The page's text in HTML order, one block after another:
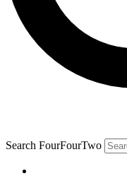
Search FourFourTwo